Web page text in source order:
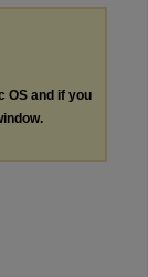
OS and if you